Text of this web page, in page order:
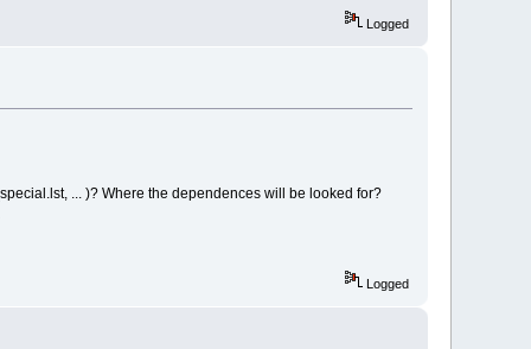
echo Done."; fi;
Logged
... )? Where the dependences will be looked for?
Logged